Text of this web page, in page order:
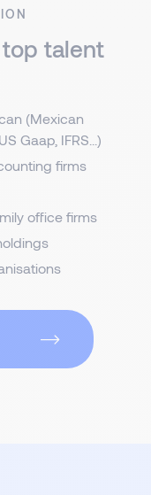
talent
(Mexican
Gaap, IFRS...)
firms
office firms